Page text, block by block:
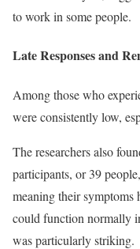
to work in some people.
Late Responses and
Among those who
were consistently low,
The researchers also
participants, or 39
meaning their symptoms
could function normally
was particularly striking.